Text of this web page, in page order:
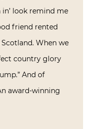
look remind me
friend rented
When we
country glory
And of
award-winning